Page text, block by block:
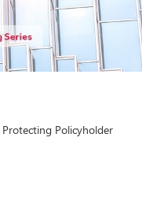
Policyholder